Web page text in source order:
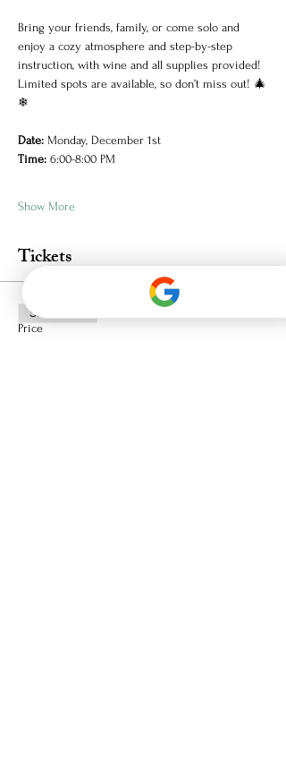
Bring your friends, family, or come solo and
enjoy a cozy atmosphere and step-by-step
instruction, with wine and all supplies provided!
Limited spots are available, so don’t miss out! 🎄
❄
Date: Monday, December 1st
Time: 6:00-8:00 PM
Show More
Tickets
Price
Sale ended